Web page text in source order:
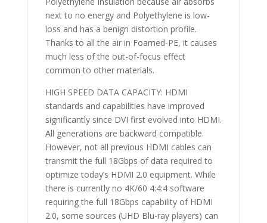
next to no energy and Polyethylene is low-
loss and has a benign distortion profile.
Thanks to all the air in Foamed-PE, it causes
much less of the out-of-focus effect
common to other materials.
HIGH SPEED DATA CAPACITY: HDMI
standards and capabilities have improved
significantly since DVI first evolved into HDMI.
All generations are backward compatible.
However, not all previous HDMI cables can
transmit the full 18Gbps of data required to
optimize today’s HDMI 2.0 equipment. While
there is currently no 4K/60 4:4:4 software
requiring the full 18Gbps capability of HDMI
2.0, some sources (UHD Blu-ray players) can